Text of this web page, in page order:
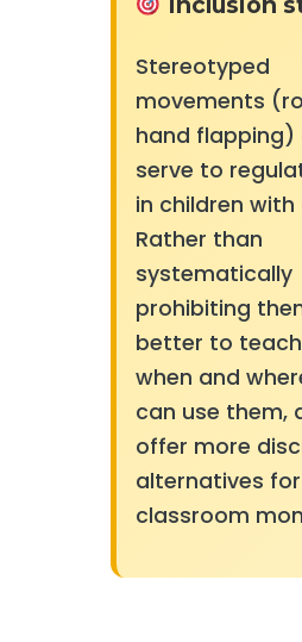
Stereotyped
movements
hand flapping)
serve to
in children with
Rather than
systematically
prohibiting
better to
when and
can use them,
offer more
alternatives for
classroom